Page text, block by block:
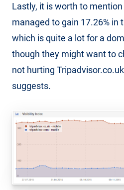
Lastly, it is worth to
managed to gain 17.26% in
which is quite a lot for a
though they might want to
not hurting
suggests.